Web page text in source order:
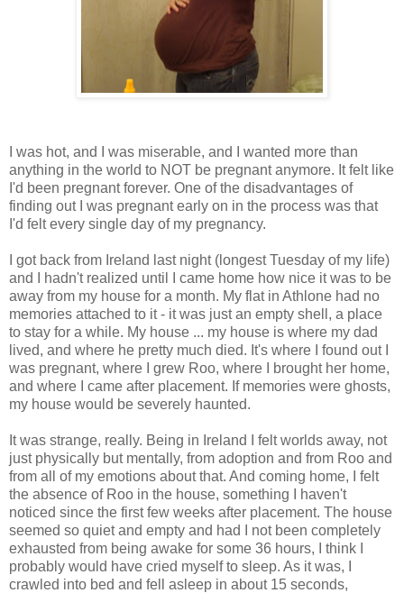
I was hot, and I was miserable, and I wanted more than
anything in the world to NOT be pregnant anymore. It felt like
I'd been pregnant forever. One of the disadvantages of
finding out I was pregnant early on in the process was that
I'd felt every single day of my pregnancy.
I got back from Ireland last night (longest Tuesday of my life)
and I hadn't realized until I came home how nice it was to be
away from my house for a month. My flat in Athlone had no
memories attached to it - it was just an empty shell, a place
to stay for a while. My house ... my house is where my dad
lived, and where he pretty much died. It's where I found out I
was pregnant, where I grew Roo, where I brought her home,
and where I came after placement. If memories were ghosts,
my house would be severely haunted.
It was strange, really. Being in Ireland I felt worlds away, not
just physically but mentally, from adoption and from Roo and
from all of my emotions about that. And coming home, I felt
the absence of Roo in the house, something I haven't
noticed since the first few weeks after placement. The house
seemed so quiet and empty and had I not been completely
exhausted from being awake for some 36 hours, I think I
probably would have cried myself to sleep. As it was, I
crawled into bed and fell asleep in about 15 seconds,